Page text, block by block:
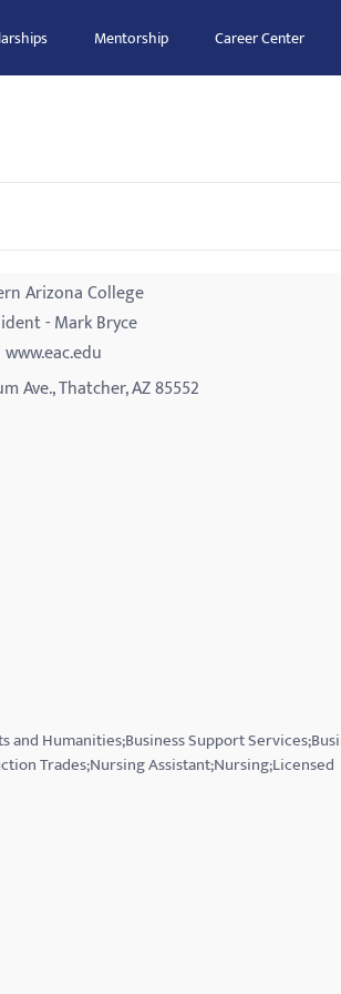
Mentorship Career Center
Arizona College
- Mark Bryce
www.eac.edu
Ave., Thatcher, AZ 85552
Humanities;Business Support
Trades;Nursing Assistant;Nursing;Licensed